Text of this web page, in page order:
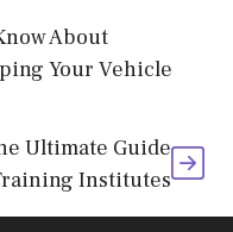
About
Your Vehicle
Ultimate Guide
Institutes